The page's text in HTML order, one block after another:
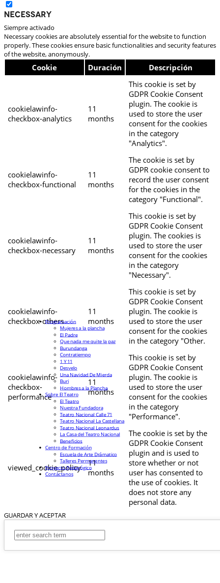
Necessary
Siempre activado
Necessary cookies are absolutely essential for the website to function
properly. These cookies ensure basic functionalities and security features
of the website, anonymously.
Cookie Duración Descripción
cookielawinfo-
checkbox-analytics
11
months
This cookie is set by
GDPR Cookie Consent
plugin. The cookie is
used to store the user
consent for the cookies
in the category
"Analytics".
cookielawinfo-
checkbox-functional
11
months
The cookie is set by
GDPR cookie consent to
record the user consent
for the cookies in the
category "Functional".
cookielawinfo-
checkbox-necessary
11
months
This cookie is set by
GDPR Cookie Consent
plugin. The cookies is
used to store the user
consent for the cookies
in the category
"Necessary".
cookielawinfo-
checkbox-others
11
months
This cookie is set by
GDPR Cookie Consent
plugin. The cookie is
used to store the user
consent for the cookies
in the category "Other.
cookielawinfo-
checkbox-
performance
11
months
This cookie is set by
GDPR Cookie Consent
plugin. The cookie is
used to store the user
consent for the cookies
in the category
"Performance".
viewed_cookie_policy
11
months
The cookie is set by the
GDPR Cookie Consent
plugin and is used to
store whether or not
user has consented to
the use of cookies. It
does not store any
personal data.
GUARDAR Y ACEPTAR
Programación
Mujeres a la plancha
El Padre
Que nada me quite la paz
Burundanga
Contratiempo
1 Y 11
Desvelo
Una Navidad De Mierda
Buri
Hombres a la Plancha
Sobre El Teatro
El Teatro
Nuestra Fundadora
Teatro Nacional Calle 71
Teatro Nacional La Castellana
Teatro Nacional Leonardus
La Casa del Teatro Nacional
Beneficios
Centro de Formación
Escuela de Arte Drámatico
Talleres Permanentes
Proyecto Pedagógico
Contáctanos